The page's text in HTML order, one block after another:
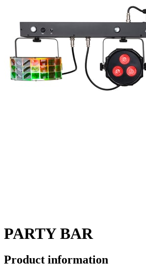
PARTY BAR
Product information